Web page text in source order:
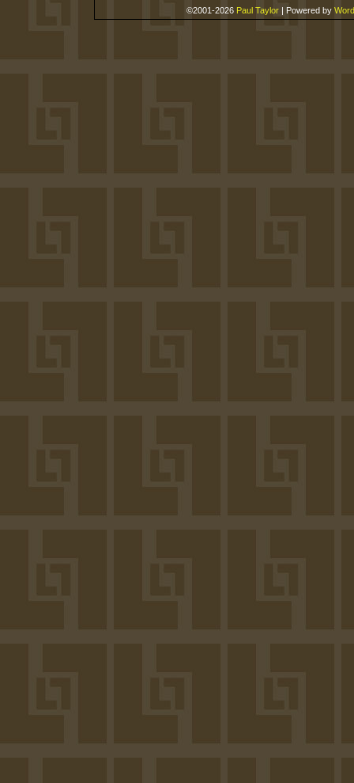
©2001-2026 Paul Taylor | Powered by